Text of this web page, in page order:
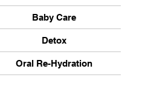
Baby Care
Detox
Oral Re-Hydration